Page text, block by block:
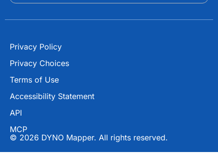
r
Privacy Policy
Privacy Choices
Terms of Use
Accessibility Statement
API
MCP
© 2026 DYNO Mapper. All rights reserved.